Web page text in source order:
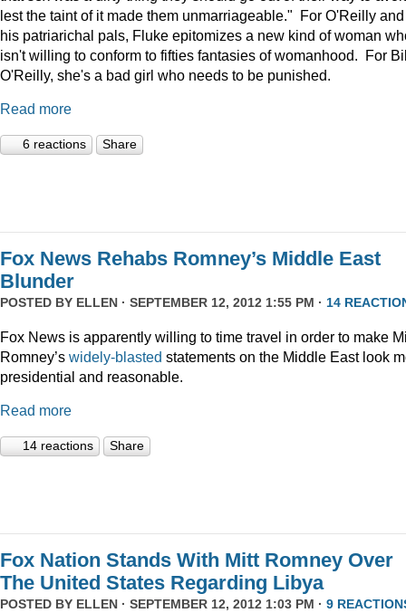
lest the taint of it made them unmarriageable." For O'Reilly and
his patriarichal pals, Fluke epitomizes a new kind of woman
isn't willing to conform to fifties fantasies of womanhood. For
O'Reilly, she's a bad girl who needs to be punished.
Read more
6 reactions Share
Fox News Rehabs Romney’s Middle East
Blunder
POSTED BY ELLEN · SEPTEMBER 12, 2012 1:55 PM · 14
Fox News is apparently willing to time travel in order to make
Romney’s widely-blasted statements on the Middle East look
presidential and reasonable.
Read more
14 reactions Share
Fox Nation Stands With Mitt Romney Over
The United States Regarding Libya
POSTED BY ELLEN · SEPTEMBER 12, 2012 1:03 PM · 9